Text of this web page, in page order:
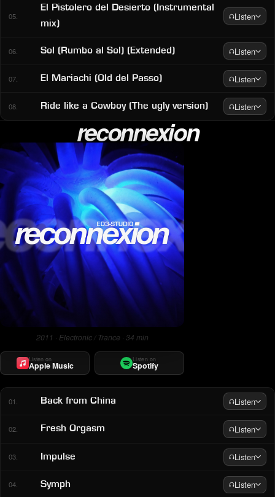
05.
El Pistolero del Desierto (Instrumental
mix)
Listen
06. Sol (Rumbo al Sol) (Extended) Listen
07. El Mariachi (Old del Passo) Listen
08. Ride like a Cowboy (The ugly version) Listen
reconnexion
2011 · Electronic / Trance · 34 min
Listen on
Apple Music
Listen on
Spotify
01. Back from China Listen
02. Fresh Orgasm Listen
03. Impulse Listen
04. Symph Listen